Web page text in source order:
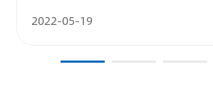
2022-05-19